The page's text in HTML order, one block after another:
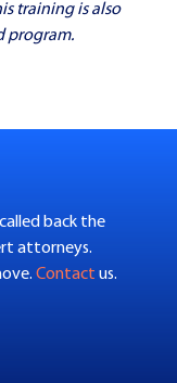
training is also
program.
back the
attorneys.
Contact us.